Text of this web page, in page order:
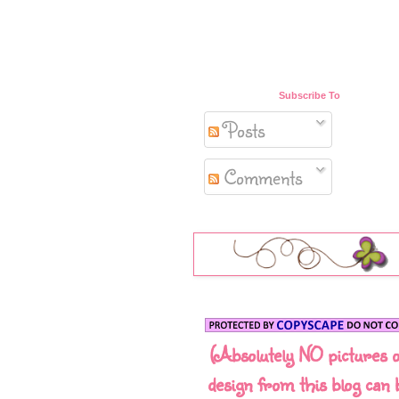
Subscribe To
Posts
Comments
(Absolutely NO pictures
design from this blog can